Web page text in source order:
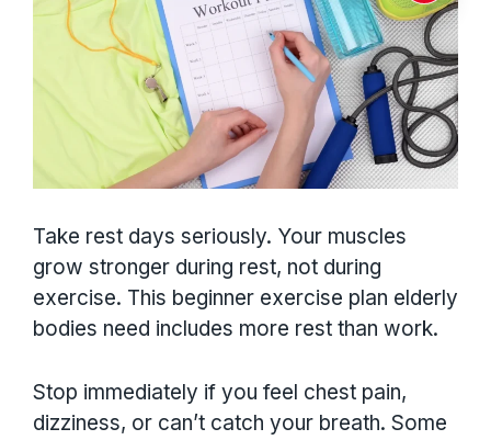
Take rest days seriously. Your muscles
grow stronger during rest, not during
exercise. This beginner exercise plan elderly
bodies need includes more rest than work.
Stop immediately if you feel chest pain,
dizziness, or can’t catch your breath. Some